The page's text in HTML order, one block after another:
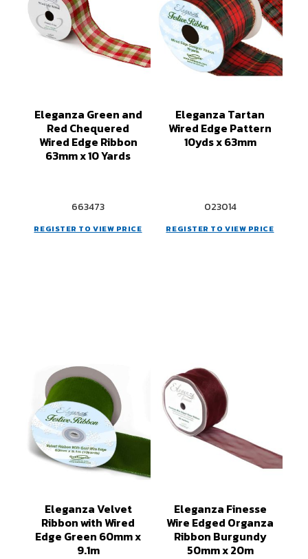
Eleganza Green and
Red Chequered
Wired Edge Ribbon
63mm x 10 Yards
663473
REGISTER TO VIEW PRICE
Eleganza Tartan
Wired Edge Pattern
10yds x 63mm
023014
REGISTER TO VIEW PRICE
Eleganza Velvet
Ribbon with Wired
Edge Green 60mm x
9.1m
Eleganza Finesse
Wire Edged Organza
Ribbon Burgundy
50mm x 20m